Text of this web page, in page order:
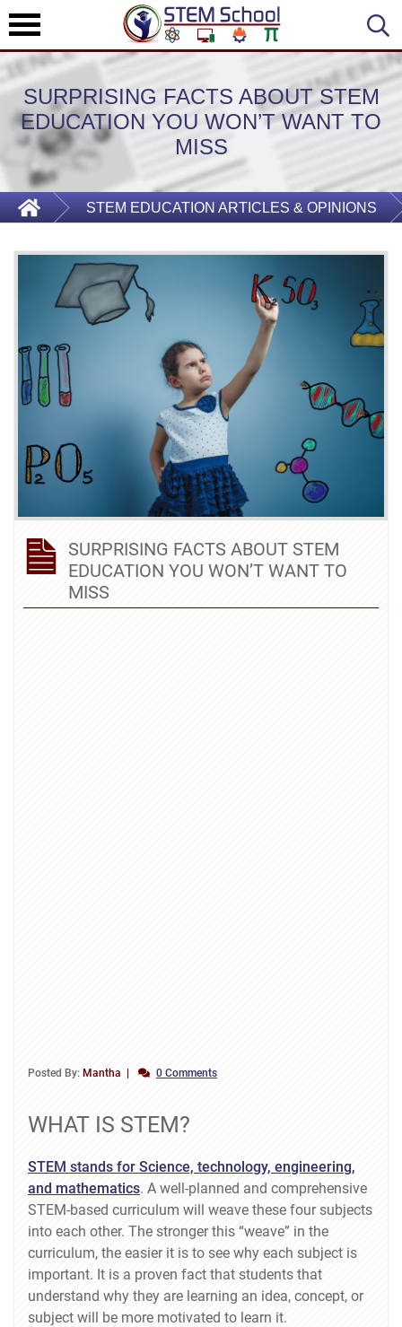
SURPRISING FACTS ABOUT STEM
EDUCATION YOU WON’T WANT TO
MISS
STEM EDUCATION ARTICLES & OPINIONS
SURPRISING FACTS ABOUT STEM
EDUCATION YOU WON’T WANT TO
MISS
Posted By: Mantha 0 Comments
WHAT IS STEM?
STEM stands for Science, technology, engineering,
and mathematics. A well-planned and comprehensive
STEM-based curriculum will weave these four subjects
into each other. The stronger this “weave” in the
curriculum, the easier it is to see why each subject is
important. It is a proven fact that students that
understand why they are learning an idea, concept, or
subject will be more motivated to learn it.